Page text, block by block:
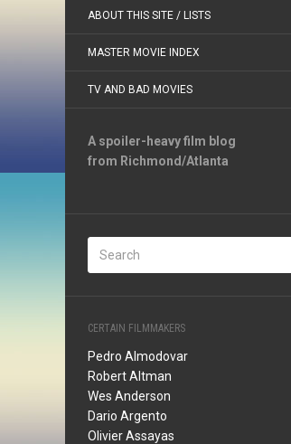
ABOUT THIS SITE / LISTS
MASTER MOVIE INDEX
TV AND BAD MOVIES
A spoiler-heavy film blog
from Richmond/Atlanta
CERTAIN FILMMAKERS
Pedro Almodovar
Robert Altman
Wes Anderson
Dario Argento
Olivier Assayas